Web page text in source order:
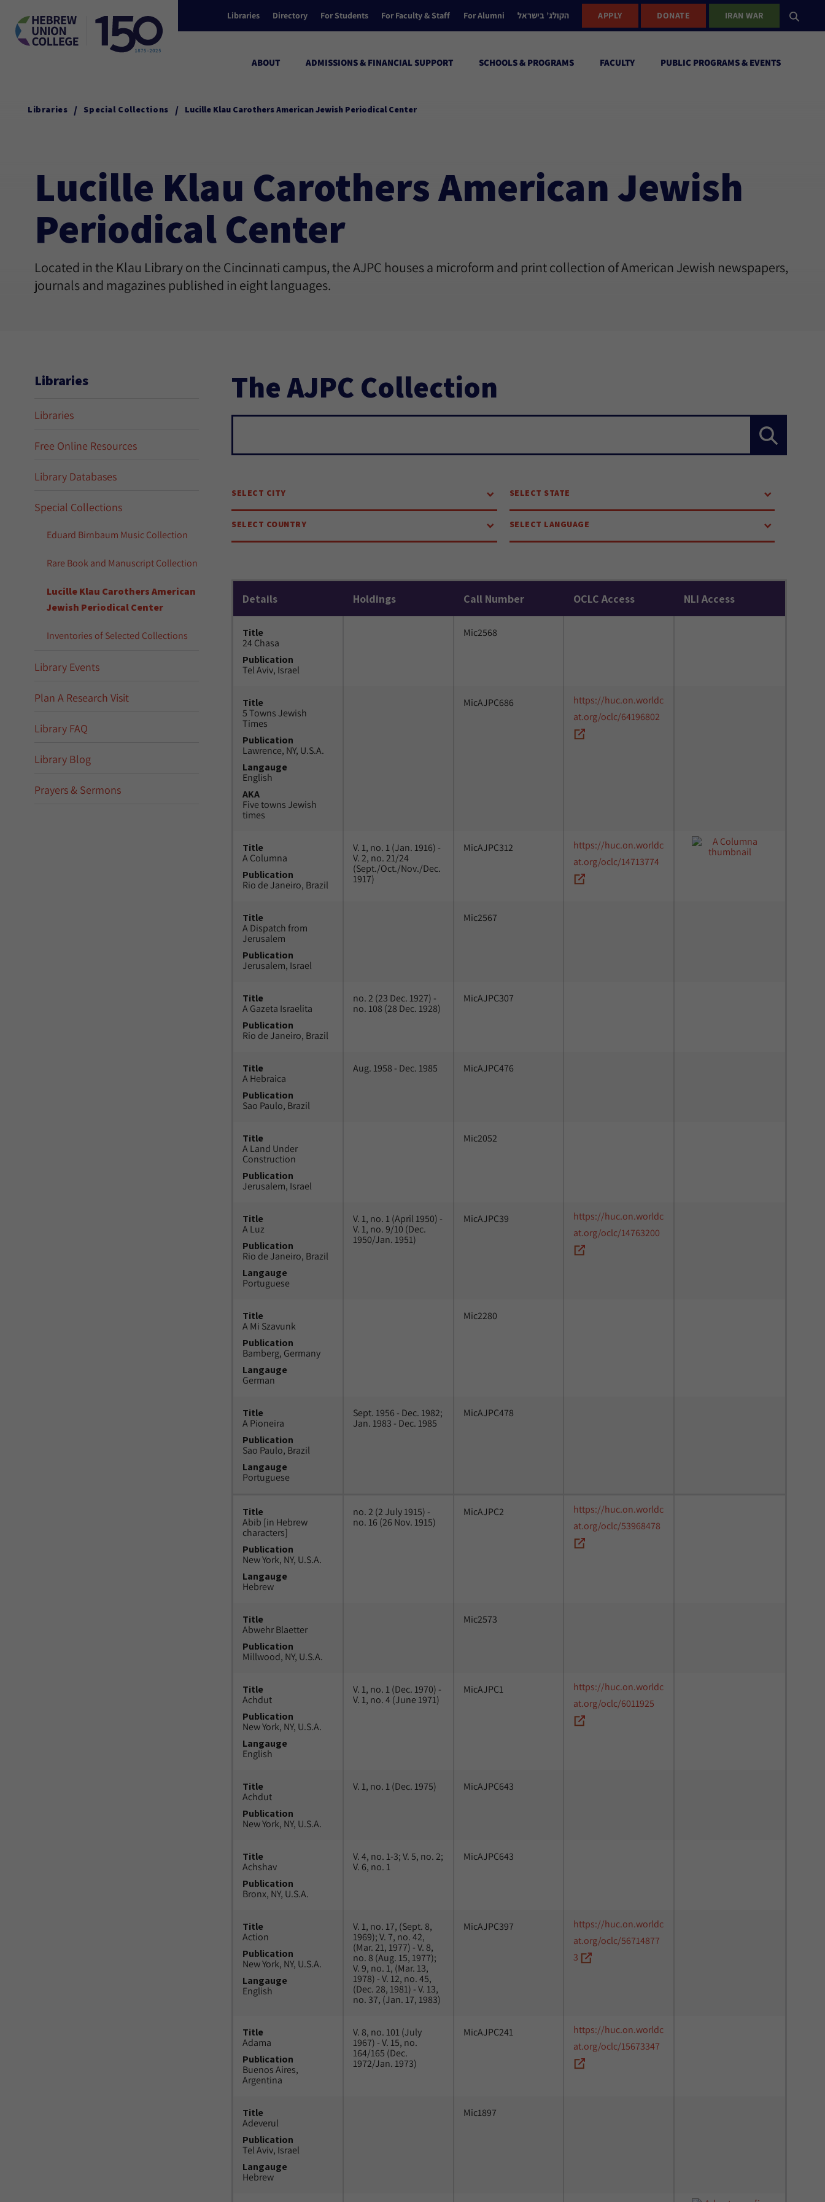
Libraries Directory For Students For Faculty & Staff For Alumni הקולג’ בישראל APPLY DONATE IRAN WAR
ABOUT ADMISSIONS & FINANCIAL SUPPORT SCHOOLS & PROGRAMS FACULTY PUBLIC PROGRAMS & EVENTS
Libraries / Special Collections / Lucille Klau Carothers American Jewish Periodical Center
Lucille Klau Carothers American Jewish
Periodical Center
Located in the Klau Library on the Cincinnati campus, the AJPC houses a microform and print collection of American Jewish newspapers,
journals and magazines published in eight languages.
Libraries
Libraries
Free Online Resources
Library Databases
Special Collections
Eduard Birnbaum Music Collection
Rare Book and Manuscript Collection
Lucille Klau Carothers American
Jewish Periodical Center
Inventories of Selected Collections
Library Events
Plan A Research Visit
Library FAQ
Library Blog
Prayers & Sermons
The AJPC Collection
SELECT CITY SELECT STATE
SELECT COUNTRY SELECT LANGUAGE
Details Holdings Call Number OCLC Access NLI Access
Title
24 Chasa
Publication
Tel Aviv, Israel
Mic2568
Title
5 Towns Jewish
Times
Publication
Lawrence, NY, U.S.A.
Langauge
English
AKA
Five towns Jewish
times
MicAJPC686
https://huc.on.worldc
at.org/oclc/64196802
Title
A Columna
Publication
Rio de Janeiro, Brazil
V. 1, no. 1 (Jan. 1916) -
V. 2, no. 21/24
(Sept./Oct./Nov./Dec.
1917)
MicAJPC312
https://huc.on.worldc
at.org/oclc/14713774
Title
A Dispatch from
Jerusalem
Publication
Jerusalem, Israel
Mic2567
Title
A Gazeta Israelita
Publication
Rio de Janeiro, Brazil
no. 2 (23 Dec. 1927) -
no. 108 (28 Dec. 1928)
MicAJPC307
Title
A Hebraica
Publication
Sao Paulo, Brazil
Aug. 1958 - Dec. 1985 MicAJPC476
Title
A Land Under
Construction
Publication
Jerusalem, Israel
Mic2052
Title
A Luz
Publication
Rio de Janeiro, Brazil
Langauge
Portuguese
V. 1, no. 1 (April 1950) -
V. 1, no. 9/10 (Dec.
1950/Jan. 1951)
MicAJPC39
https://huc.on.worldc
at.org/oclc/14763200
Title
A Mi Szavunk
Publication
Bamberg, Germany
Langauge
German
Mic2280
Title
A Pioneira
Publication
Sao Paulo, Brazil
Langauge
Portuguese
Sept. 1956 - Dec. 1982;
Jan. 1983 - Dec. 1985
MicAJPC478
Title
Abib [in Hebrew
characters]
Publication
New York, NY, U.S.A.
Langauge
Hebrew
no. 2 (2 July 1915) -
no. 16 (26 Nov. 1915)
MicAJPC2
https://huc.on.worldc
at.org/oclc/53968478
Title
Abwehr Blaetter
Publication
Millwood, NY, U.S.A.
Mic2573
Title
Achdut
Publication
New York, NY, U.S.A.
Langauge
English
V. 1, no. 1 (Dec. 1970) -
V. 1, no. 4 (June 1971)
MicAJPC1
https://huc.on.worldc
at.org/oclc/6011925
Title
Achdut
Publication
New York, NY, U.S.A.
V. 1, no. 1 (Dec. 1975) MicAJPC643
Title
Achshav
Publication
Bronx, NY, U.S.A.
V. 4, no. 1-3; V. 5, no. 2;
V. 6, no. 1
MicAJPC643
Title
Action
Publication
New York, NY, U.S.A.
Langauge
English
V. 1, no. 17, (Sept. 8,
1969); V. 7, no. 42,
(Mar. 21, 1977) - V. 8,
no. 8 (Aug. 15, 1977);
V. 9, no. 1, (Mar. 13,
1978) - V. 12, no. 45,
(Dec. 28, 1981) - V. 13,
no. 37, (Jan. 17, 1983)
MicAJPC397
https://huc.on.worldc
at.org/oclc/56714877
3
Title
Adama
Publication
Buenos Aires,
Argentina
V. 8, no. 101 (July
1967) - V. 15, no.
164/165 (Dec.
1972/Jan. 1973)
MicAJPC241
https://huc.on.worldc
at.org/oclc/15673347
Title
Adeverul
Publication
Tel Aviv, Israel
Langauge
Hebrew
Mic1897